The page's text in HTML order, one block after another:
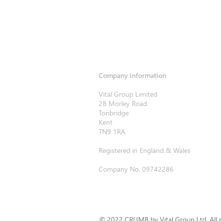
Company information
Vital Group Limited
28 Morley Road
Tonbridge
Kent
TN9 1RA
Registered in England & Wales
Company No. 09742286